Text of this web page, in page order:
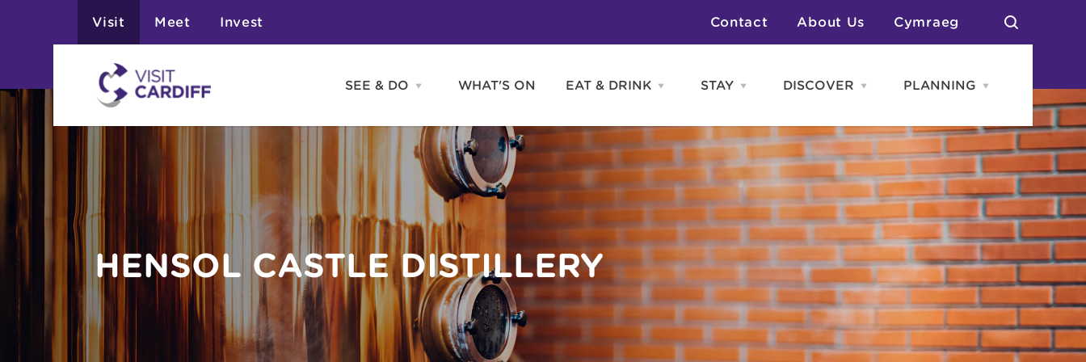
Visit Meet Invest Contact About Us Cymraeg
SEE & DO
Open
&
DO
menu
Attractions
Activities
Entertainment
Tours & Sightseeing
Shopping
Sports
WHAT'S ON EAT & DRINK Open
&
DRINK
menu
STAY Open
menu
Hotels
Self Catering
Caravans & Camping
More Places
DISCOVER
Open
menu
News & Blogs
Neighbourhoods
Groups
Arts & Culture
Southern Wales Region
Student Life
PLANNING
Open
PLANNING
menu
HENSOL CASTLE DISTILLERY